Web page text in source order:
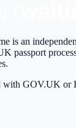
is an
passport
with GOV.UK or